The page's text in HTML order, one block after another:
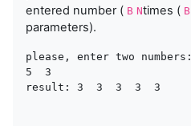
entered number ( B Ntimes ( B
parameters).
please, enter two numbers:
5  3
result: 3  3  3  3  3